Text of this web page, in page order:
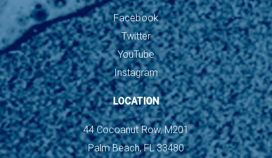
Facebook
Twitter
YouTube
Instagram
LOCATION
44 Cocoanut Row, M201
Palm Beach, FL 33480